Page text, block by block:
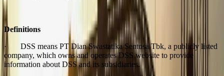
Definitions
· DSS means PT Dian Swastatika Sentosa Tbk, a publicly listed
company, which owns and operates DSS website to provide
information about DSS and its subsidiaries.